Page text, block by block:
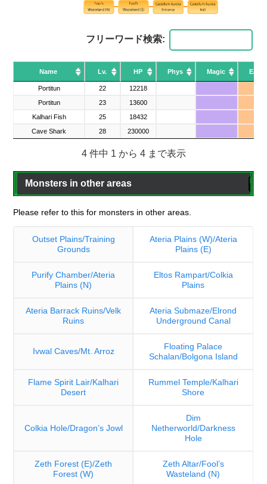
フリーワード検索:
Name Lv. HP Phys Magic
Earth
Name
Lv. HP
Portitun 22 12218
Portitun
23 13600
Kalhari Fish
25
18432
Cave Shark
28 230000
Name
Portitun
Portitun
Kalhari Fish
Cave Shark
4 件中 1 から 4 まで表示
Monsters in other areas
Please refer to this for monsters in other areas.
Outset Plains/Training
Grounds
Ateria Plains (W)/Ateria
Plains (E)
Purify Chamber/Ateria
Plains (N)
Eltos Rampart/Colkia
Plains
Ateria Barrack Ruins/Velk
Ruins
Ateria Submaze/Elrond
Underground Canal
Ivwal Caves/Mt. Arroz
Floating Palace
Schalan/Bolgona Island
Flame Spirit Lair/Kalhari
Desert
Rummel Temple/Kalhari
Shore
Colkia Hole/Dragon’s Jowl
Dim
Netherworld/Darkness
Hole
Zeth Forest (E)/Zeth
Forest (W)
Zeth Altar/Fool’s
Wasteland (N)